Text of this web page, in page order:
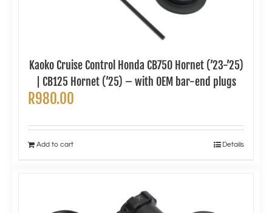
Kaoko Cruise Control Honda CB750 Hornet (’23-’25)
| CB125 Hornet (’25) – with OEM bar-end plugs
R980.00
Add to cart Details